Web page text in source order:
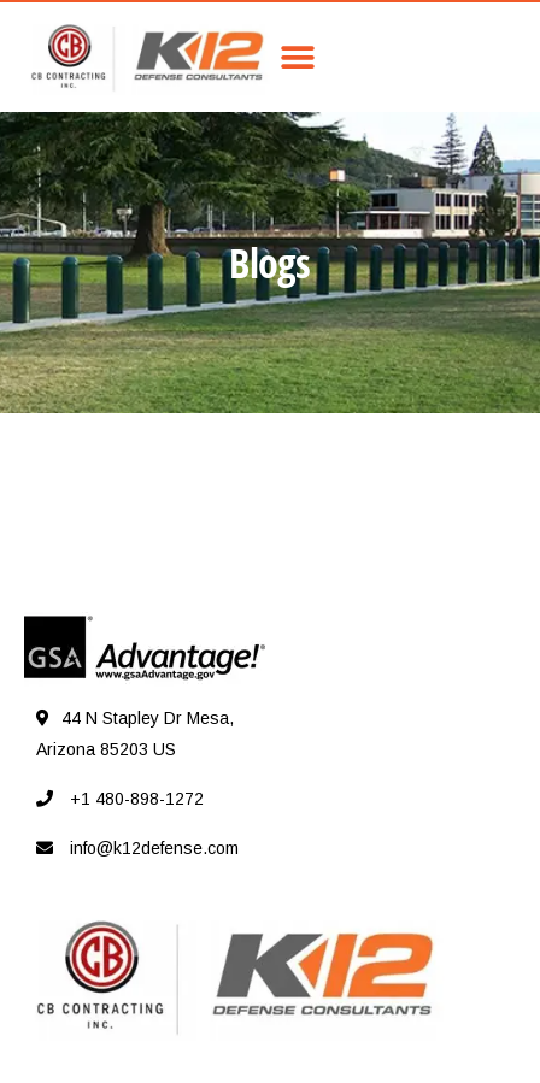
Blogs
44 N Stapley Dr Mesa,
Arizona 85203 US
+1 480-898-1272
info@k12defense.com